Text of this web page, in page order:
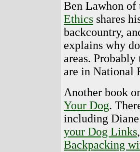
Ben Lawhon
Ethics shares
backcountry,
explains why
areas.
are in National
Another book
Your Dog.
including
your Dog Links
Backpacking